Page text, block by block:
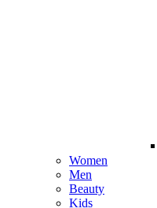
Women
Men
Beauty
Kids